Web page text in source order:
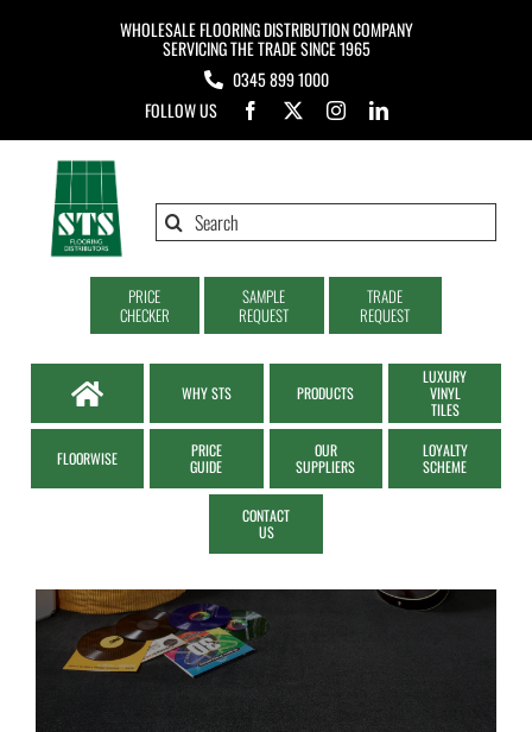
WHOLESALE FLOORING DISTRIBUTION COMPANY
SERVICING THE TRADE SINCE 1965
0345 899 1000
FOLLOW US
Search
PRICE
CHECKER
SAMPLE
REQUEST
TRADE
REQUEST
WHY STS PRODUCTS
LUXURY
VINYL
TILES
FLOORWISE
PRICE
GUIDE
OUR
SUPPLIERS
LOYALTY
SCHEME
CONTACT
US